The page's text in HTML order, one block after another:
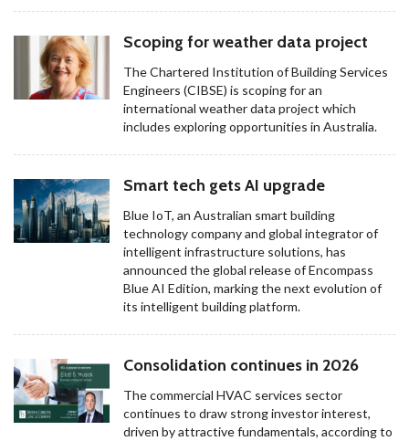
Scoping for weather data project
The Chartered Institution of Building Services
Engineers (CIBSE) is scoping for an
international weather data project which
includes exploring opportunities in Australia.
Smart tech gets AI upgrade
Blue IoT, an Australian smart building
technology company and global integrator of
intelligent infrastructure solutions, has
announced the global release of Encompass
Blue AI Edition, marking the next evolution of
its intelligent building platform.
Consolidation continues in 2026
The commercial HVAC services sector
continues to draw strong investor interest,
driven by attractive fundamentals, according to